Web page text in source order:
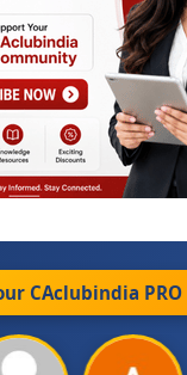
CAclubindia PRO